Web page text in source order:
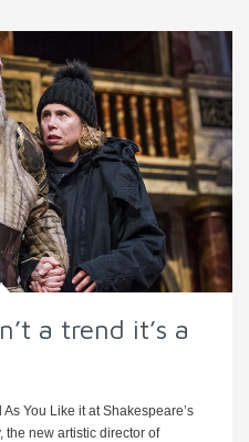
a trend it’s a
You Like it at Shakespeare’s
the new artistic director of